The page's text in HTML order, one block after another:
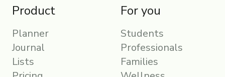
Product
Planner
Journal
Lists
For you
Students
Professionals
Families